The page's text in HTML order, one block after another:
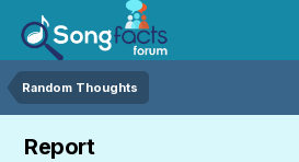
Random Thoughts
Report